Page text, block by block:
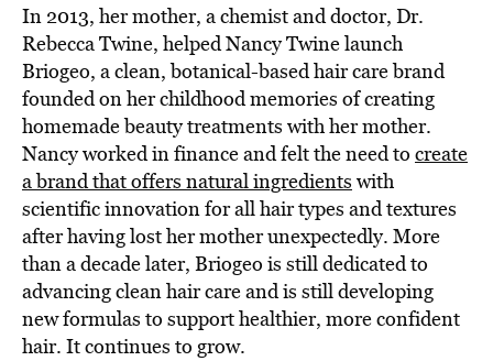
In 2013, her mother, a chemist and doctor, Dr.
Rebecca Twine, helped Nancy Twine launch
Briogeo, a clean, botanical-based hair care brand
founded on her childhood memories of creating
homemade beauty treatments with her mother.
Nancy worked in finance and felt the need to create
a brand that offers natural ingredients with
scientific innovation for all hair types and textures
after having lost her mother unexpectedly. More
than a decade later, Briogeo is still dedicated to
advancing clean hair care and is still developing
new formulas to support healthier, more confident
hair. It continues to grow.